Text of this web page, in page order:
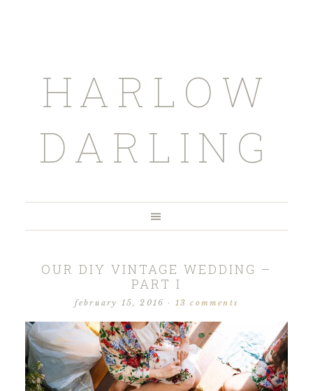
HARLOW
DARLING
OUR DIY VINTAGE WEDDING –
PART I
february 15, 2016 · 13 comments